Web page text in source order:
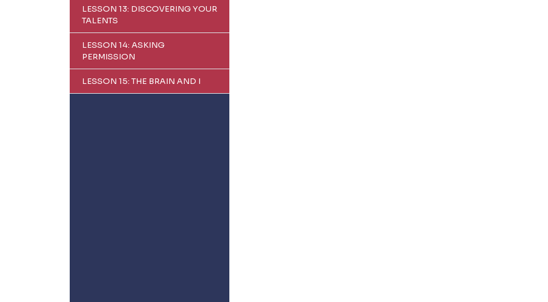
LESSON 13: DISCOVERING YOUR
TALENTS
LESSON 14: ASKING
PERMISSION
LESSON 15: THE BRAIN AND I